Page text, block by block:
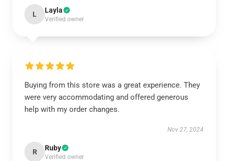
L Layla
Verified owner
Buying from this store was a great experience. They
were very accommodating and offered generous
help with my order changes.
Nov 27, 2024
R Ruby
Verified owner